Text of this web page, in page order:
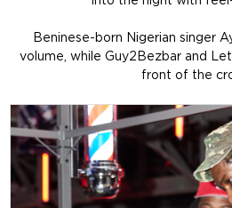
Beninese-born Nigerian singer
volume, while Guy2Bezbar and
front of the